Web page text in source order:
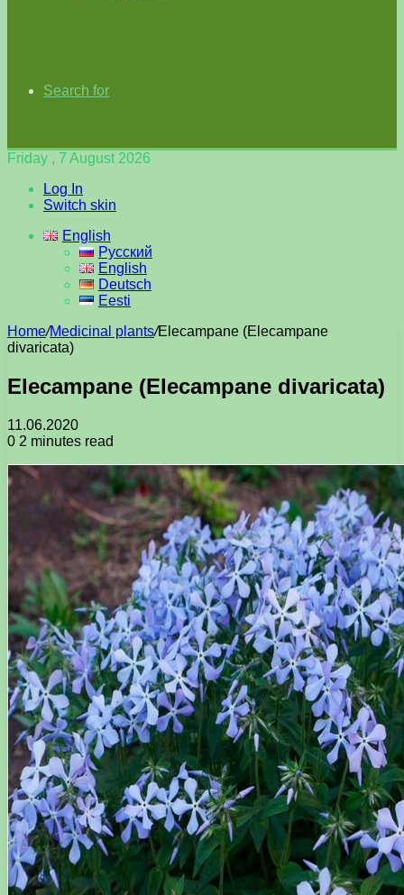
Search for
Friday , 7 August 2026
Log In
Switch skin
English
Русский
English
Deutsch
Eesti
Home/Medicinal plants/Elecampane (Elecampane
divaricata)
Elecampane (Elecampane divaricata)
11.06.2020
0 2 minutes read